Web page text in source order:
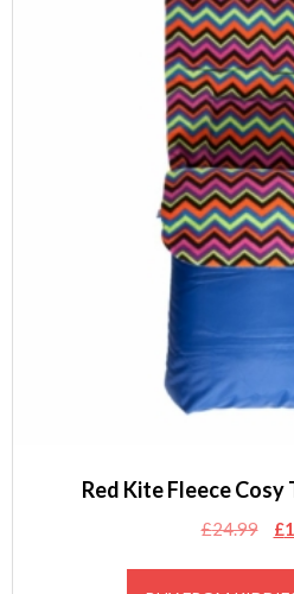
Red Kite Fleece Cosy
£24.99 £